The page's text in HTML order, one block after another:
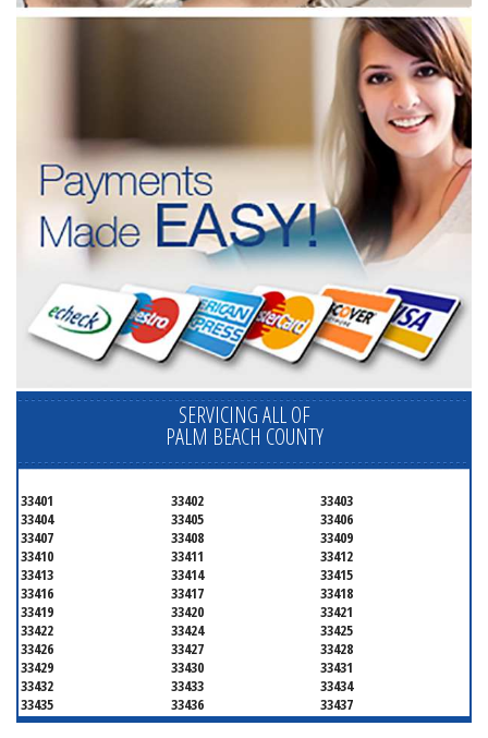
SERVICING ALL OF
PALM BEACH COUNTY
33401 33402
33403
33404
33405
33406
33407
33408
33409
33410
33411
33412
33413
33414
33415
33416
33417
33418
33419
33420
33421
33422
33424
33425
33426
33427
33428
33429
33430
33431
33432
33433
33434
33435
33436
33437
33438
33439
33444